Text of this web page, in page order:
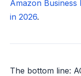
Amazon Business
in 2026.
The bottom line: